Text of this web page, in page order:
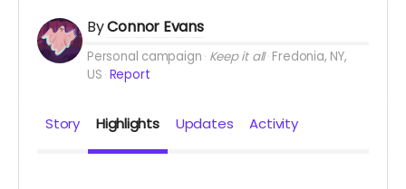
ByConnor Evans
Personal campaign Keep it all Fredonia, NY,
US Report
Story Highlights Updates Activity